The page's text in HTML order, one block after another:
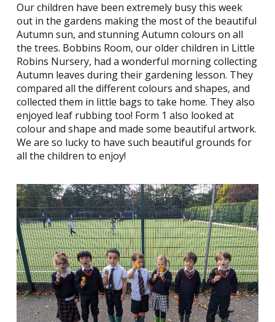
Our children have been extremely busy this week
out in the gardens making the most of the beautiful
Autumn sun, and stunning Autumn colours on all
the trees. Bobbins Room, our older children in Little
Robins Nursery, had a wonderful morning collecting
Autumn leaves during their gardening lesson. They
compared all the different colours and shapes, and
collected them in little bags to take home. They also
enjoyed leaf rubbing too! Form 1 also looked at
colour and shape and made some beautiful artwork.
We are so lucky to have such beautiful grounds for
all the children to enjoy!